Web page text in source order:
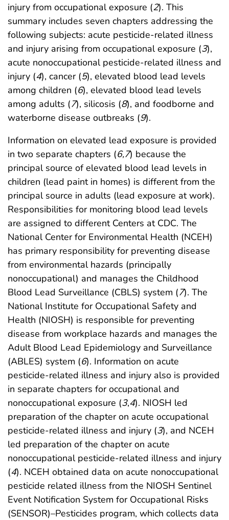
injury from occupational exposure (2). This
summary includes seven chapters addressing the
following subjects: acute pesticide-related illness
and injury arising from occupational exposure (3),
acute nonoccupational pesticide-related illness and
injury (4), cancer (5), elevated blood lead levels
among children (6), elevated blood lead levels
among adults (7), silicosis (8), and foodborne and
waterborne disease outbreaks (9).
Information on elevated lead exposure is provided
in two separate chapters (6,7) because the
principal source of elevated blood lead levels in
children (lead paint in homes) is different from the
principal source in adults (lead exposure at work).
Responsibilities for monitoring blood lead levels
are assigned to different Centers at CDC. The
National Center for Environmental Health (NCEH)
has primary responsibility for preventing disease
from environmental hazards (principally
nonoccupational) and manages the Childhood
Blood Lead Surveillance (CBLS) system (7). The
National Institute for Occupational Safety and
Health (NIOSH) is responsible for preventing
disease from workplace hazards and manages the
Adult Blood Lead Epidemiology and Surveillance
(ABLES) system (6). Information on acute
pesticide-related illness and injury also is provided
in separate chapters for occupational and
nonoccupational exposure (3,4). NIOSH led
preparation of the chapter on acute occupational
pesticide-related illness and injury (3), and NCEH
led preparation of the chapter on acute
nonoccupational pesticide-related illness and injury
(4). NCEH obtained data on acute nonoccupational
pesticide related illness from the NIOSH Sentinel
Event Notification System for Occupational Risks
(SENSOR)–Pesticides program, which collects data